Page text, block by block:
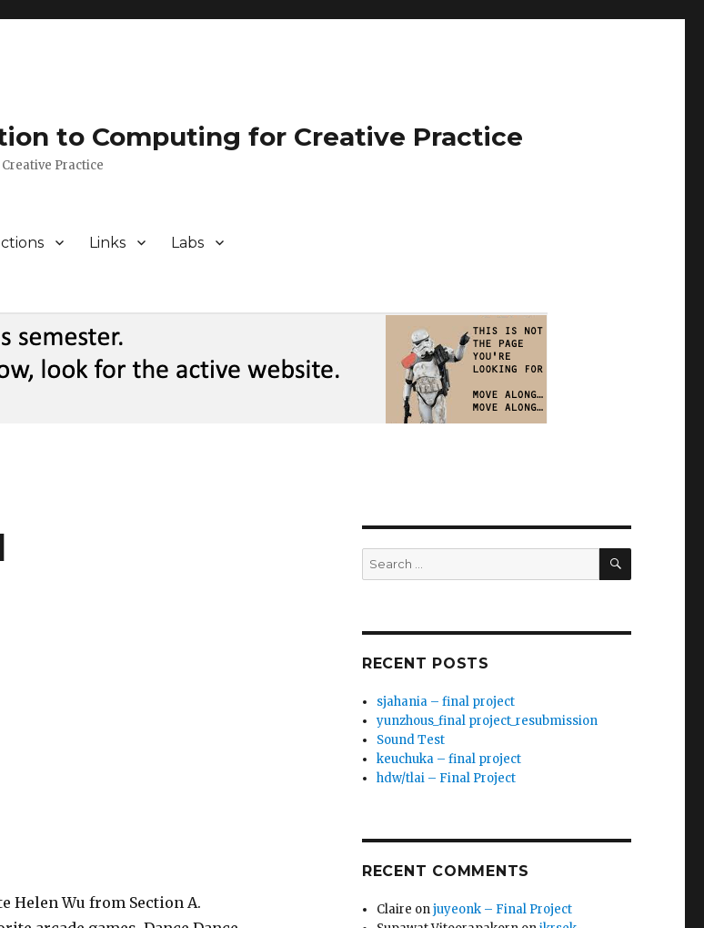
to Computing for Creative Practice
Practice
Links Labs
Wu from Section A.
Search
for:
SEARCH
RECENT POSTS
sjahania – final project
yunzhous_final project_resubmission
Sound Test
keuchuka – final project
hdw/tlai – Final Project
RECENT COMMENTS
Claire onjuyeonk – Final Project